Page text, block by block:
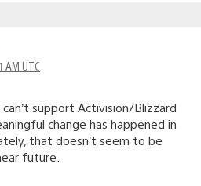
AM UTC
support Activision/Blizzard
change has happened in
that doesn’t seem to be
future.